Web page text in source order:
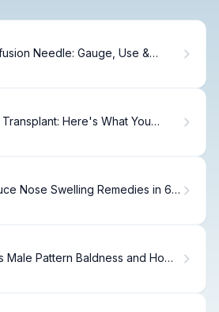
Needle: Gauge, Use &
Here's What You
Nose Swelling Remedies in 6
Male Pattern Baldness and How